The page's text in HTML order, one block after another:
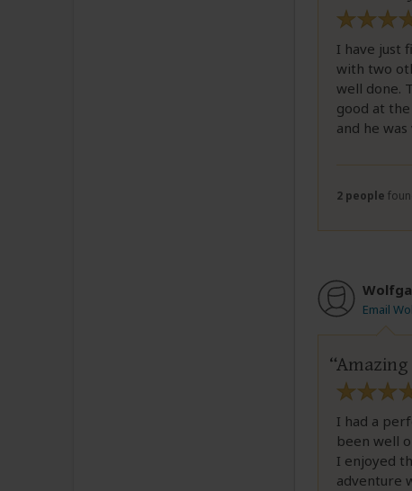
I have just
with two
well done.
good at
and he
2 people
Email
I had a
been well
I enjoyed
adventure